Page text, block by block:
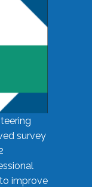
survey
improve